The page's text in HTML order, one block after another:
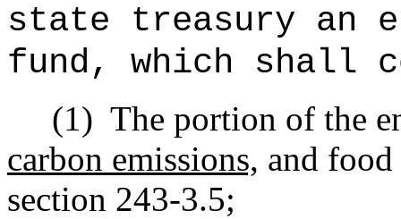
state treasury an
fund, which shall
(1) The portion of the
carbon emissions, and
section 243-3.5;